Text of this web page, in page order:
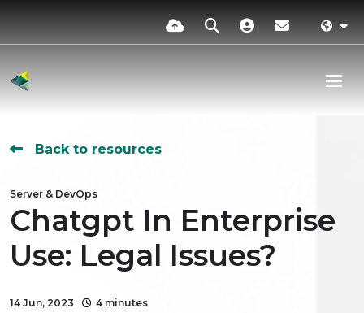
Back to resources
Server & DevOps
Chatgpt In Enterprise
Use: Legal Issues?
14 Jun, 2023 4 minutes